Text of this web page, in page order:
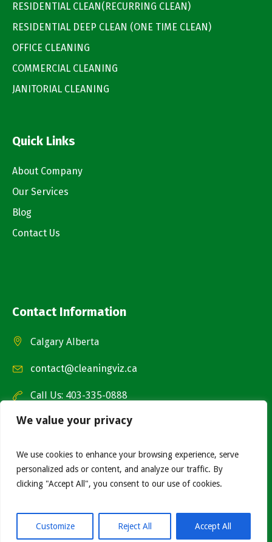
We value your privacy
We use cookies to enhance your browsing experience, serve
personalized ads or content, and analyze our traffic. By
clicking "Accept All", you consent to our use of cookies.
Customize Reject All Accept All
RESIDENTIAL CLEAN(RECURRING CLEAN)
RESIDENTIAL DEEP CLEAN (ONE TIME CLEAN)
OFFICE CLEANING
COMMERCIAL CLEANING
JANITORIAL CLEANING
Quick Links
About Company
Our Services
Blog
Contact Us
Contact Information
Calgary Alberta
contact@cleaningviz.ca
Call Us: 403-335-0888